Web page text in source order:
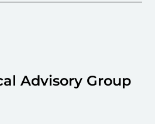
Advisory Group